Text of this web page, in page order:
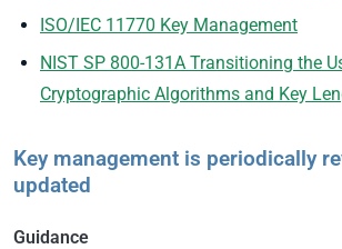
ISO/IEC 11770 Key Management
NIST SP 800-131A Transitioning the
Cryptographic Algorithms and Key
Key management is periodically
updated
Guidance